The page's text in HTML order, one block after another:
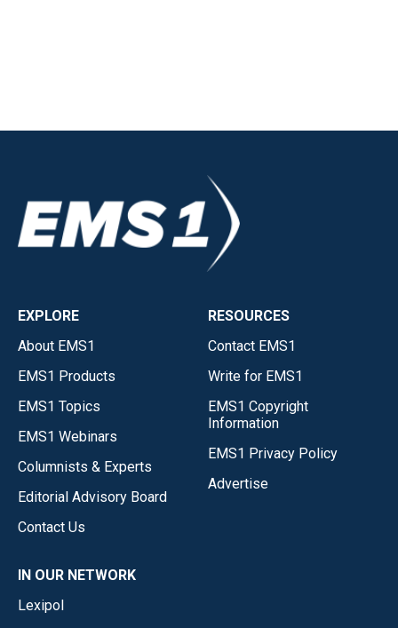
EXPLORE
About EMS1
EMS1 Products
EMS1 Topics
EMS1 Webinars
Columnists & Experts
Editorial Advisory Board
Contact Us
RESOURCES
Contact EMS1
Write for EMS1
EMS1 Copyright
Information
EMS1 Privacy Policy
Advertise
IN OUR NETWORK
Lexipol